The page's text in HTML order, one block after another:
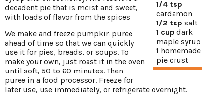
1/4 tsp
cardamon
1/2 tsp salt
1 cup dark
maple syrup
1 homemade
pie crust
decadent pie that is moist and sweet,
with loads of flavor from the spices.
We make and freeze pumpkin puree
ahead of time so that we can quickly
use it for pies, breads, or soups. To
make your own, just roast it in the oven
until soft, 50 to 60 minutes. Then
puree in a food processor. Freeze for
later use, use immediately, or refrigerate overnight.